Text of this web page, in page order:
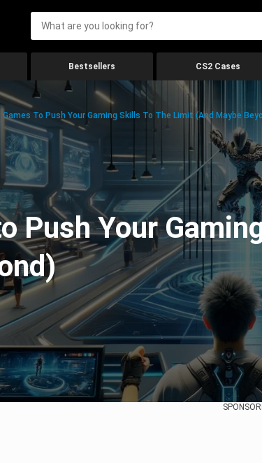
Bestsellers CS2 Cases
Games To Push Your Gaming Skills To The Limit (And Maybe
Push Your